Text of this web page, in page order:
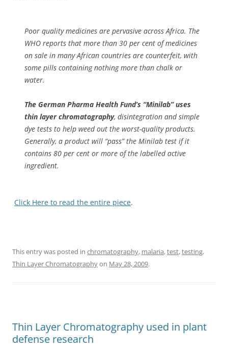
Poor quality medicines are pervasive across Africa. The
WHO reports that more than 30 per cent of medicines
on sale in many African countries are counterfeit, with
some pills containing nothing more than chalk or
water.
The German Pharma Health Fund’s “Minilab” uses
thin layer chromatography, disintegration and simple
dye tests to help weed out the worst-quality products.
Generally, a product will “pass” the Minilab test if it
contains 80 per cent or more of the labelled active
ingredient.
Click Here to read the entire piece.
This entry was posted in chromatography, malaria,test,testing,
Thin Layer Chromatographyon May 28, 2009.
Thin Layer Chromatography used in plant
defense research